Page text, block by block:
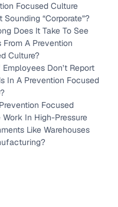
Focused Culture
Sounding “Corporate”?
Does It Take To See
From A Prevention
Culture?
Don’t Report
In A Prevention Focused
Focused
Work In High-Pressure
Like Warehouses